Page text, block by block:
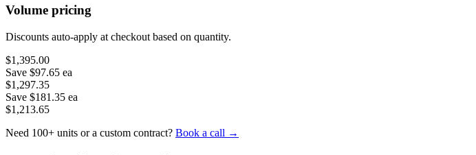
Volume pricing
Discounts auto-apply at checkout based on quantity.
$1,395.00
Save $97.65 ea
$1,297.35
Save $181.35 ea
$1,213.65
Need 100+ units or a custom contract? Book a call →